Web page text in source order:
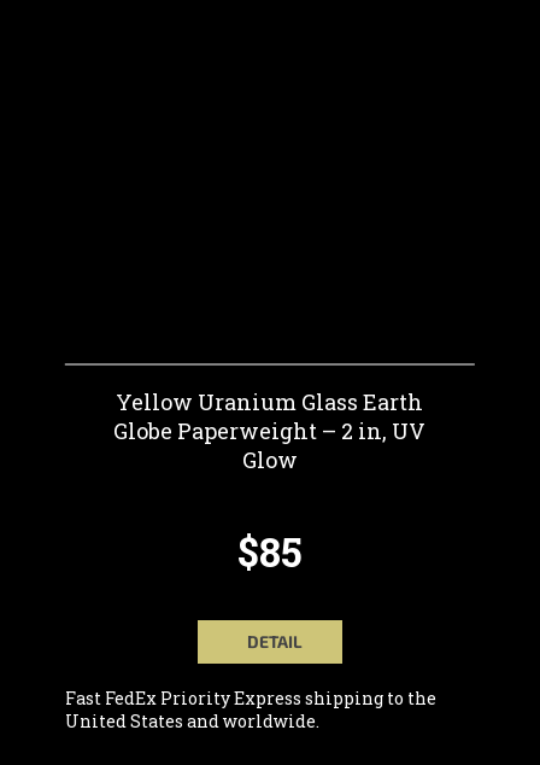
Yellow Uranium Glass Earth
Globe Paperweight – 2 in, UV
Glow
$85
DETAIL
Fast FedEx Priority Express shipping to the
United States and worldwide.